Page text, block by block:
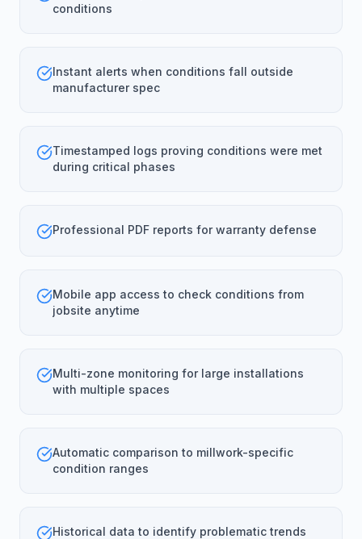
conditions
Instant alerts when conditions fall outside
manufacturer spec
Timestamped logs proving conditions were met
during critical phases
Professional PDF reports for warranty defense
Mobile app access to check conditions from
jobsite anytime
Multi-zone monitoring for large installations
with multiple spaces
Automatic comparison to millwork-specific
condition ranges
Historical data to identify problematic trends